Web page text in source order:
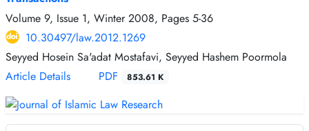
Volume 9, Issue 1, Winter 2008, Pages 5-36
10.30497/law.2012.1269
Seyyed Hosein Sa'adat Mostafavi, Seyyed Hashem Poormola
Article Details
PDF 853.61 K